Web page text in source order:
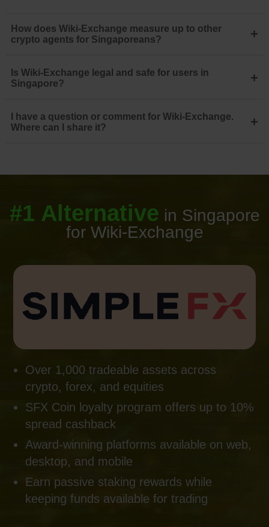
How does Wiki-Exchange measure up to other
crypto agents for Singaporeans?
+
Is Wiki-Exchange legal and safe for users in
Singapore?
+
I have a question or comment for Wiki-Exchange.
Where can I share it?
+
#1 Alternative in Singapore
for Wiki-Exchange
Over 1,000 tradeable assets across
crypto, forex, and equities
SFX Coin loyalty program offers up to 10%
spread cashback
Award-winning platforms available on web,
desktop, and mobile
Earn passive staking rewards while
keeping funds available for trading